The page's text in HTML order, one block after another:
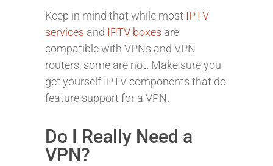
Keep in mind that while most IPTV
services and IPTV boxes are
compatible with VPNs and VPN
routers, some are not. Make sure you
get yourself IPTV components that do
feature support for a VPN.
Do I Really Need a
VPN?